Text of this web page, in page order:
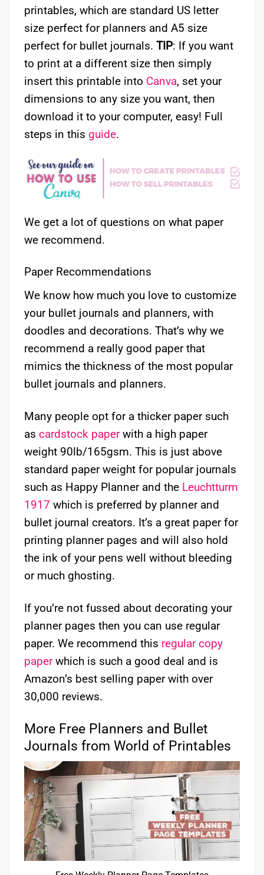
printables, which are standard US letter
size perfect for planners and A5 size
perfect for bullet journals. TIP: If you want
to print at a different size then simply
insert this printable into Canva, set your
dimensions to any size you want, then
download it to your computer, easy! Full
steps in this guide.
We get a lot of questions on what paper
we recommend.
Paper Recommendations
We know how much you love to customize
your bullet journals and planners, with
doodles and decorations. That’s why we
recommend a really good paper that
mimics the thickness of the most popular
bullet journals and planners.
Many people opt for a thicker paper such
as cardstock paperwith a high paper
weight 90lb/165gsm. This is just above
standard paper weight for popular journals
such as Happy Planner and the Leuchtturm
1917 which is preferred by planner and
bullet journal creators. It’s a great paper for
printing planner pages and will also hold
the ink of your pens well without bleeding
or much ghosting.
If you’re not fussed about decorating your
planner pages then you can use regular
paper. We recommend this regular copy
paperwhich is such a good deal and is
Amazon’s best selling paper with over
30,000 reviews.
More Free Planners and Bullet
Journals from World of Printables